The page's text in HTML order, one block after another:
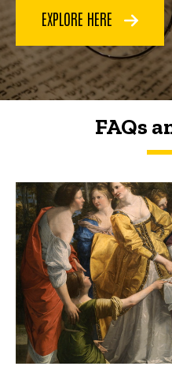
EXPLORE HERE
FAQs
FAQs and